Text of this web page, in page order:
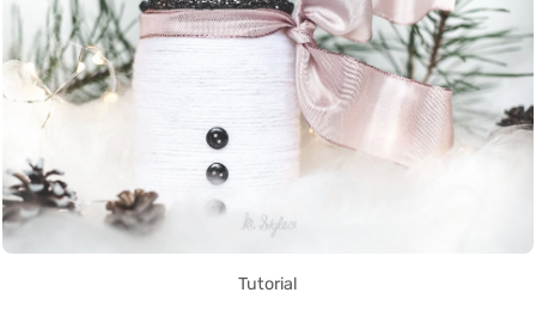
Tutorial